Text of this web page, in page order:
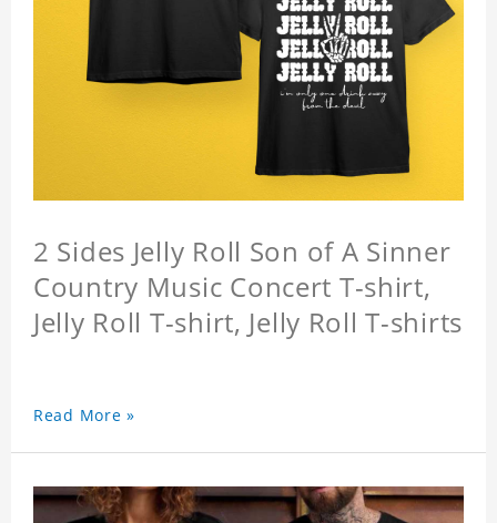
2 Sides Jelly Roll Son of A Sinner
Country Music Concert T-shirt,
Jelly Roll T-shirt, Jelly Roll T-shirts
Read More »